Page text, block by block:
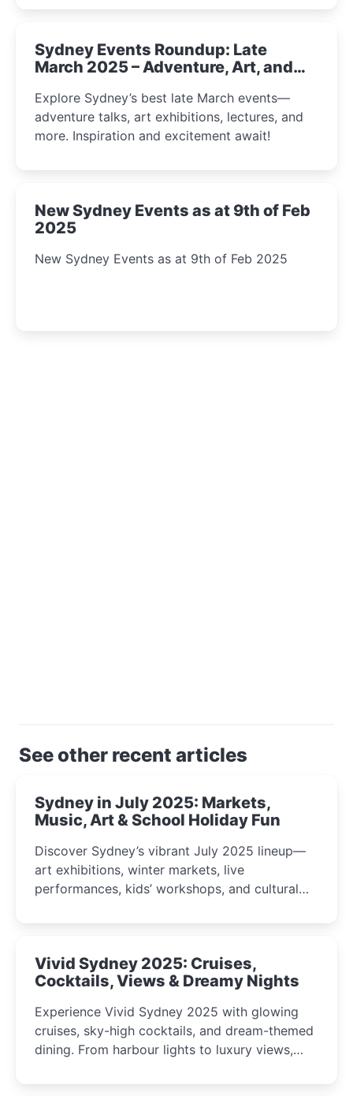
Sydney Events Roundup: Late
March 2025 – Adventure, Art, and
Explore Sydney’s best late March events—
adventure talks, art exhibitions, lectures, and
more. Inspiration and excitement await!
New Sydney Events as at 9th of Feb
2025
New Sydney Events as at 9th of Feb 2025
See other recent articles
Sydney in July 2025: Markets,
Music, Art & School Holiday Fun
Discover Sydney’s vibrant July 2025 lineup—
art exhibitions, winter markets, live
performances, kids’ workshops, and cultural
curious minds.
Vivid Sydney 2025: Cruises,
Cocktails, Views & Dreamy Nights
Experience Vivid Sydney 2025 with glowing
cruises, sky-high cocktails, and dream-themed
dining. From harbour lights to luxury views,
winter festival moments.